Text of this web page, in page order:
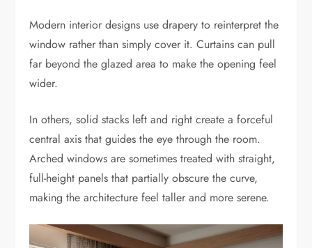
Modern interior designs use drapery to reinterpret the
window rather than simply cover it. Curtains can pull
far beyond the glazed area to make the opening feel
wider.
In others, solid stacks left and right create a forceful
central axis that guides the eye through the room.
Arched windows are sometimes treated with straight,
full-height panels that partially obscure the curve,
making the architecture feel taller and more serene.